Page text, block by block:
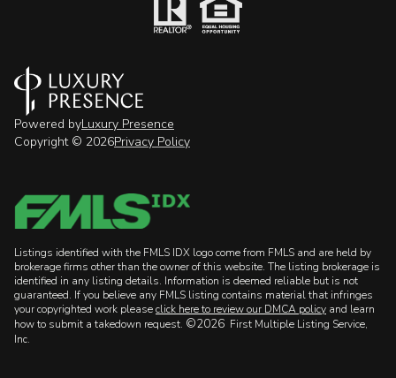
Powered byLuxury Presence
Copyright © 2026Privacy Policy
Listings identified with the FMLS IDX logo come from FMLS and are held by
brokerage firms other than the owner of this website. The listing brokerage is
identified in any listing details. Information is deemed reliable but is not
guaranteed. If you believe any FMLS listing contains material that infringes
your copyrighted work pleaseclick here to review our DMCA policy and learn
how to submit a takedown request. ©2026 First Multiple Listing Service,
Inc.